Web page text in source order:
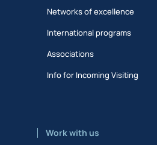
Networks of excellence
International programs
Associations
Info for Incoming Visiting
Work with us